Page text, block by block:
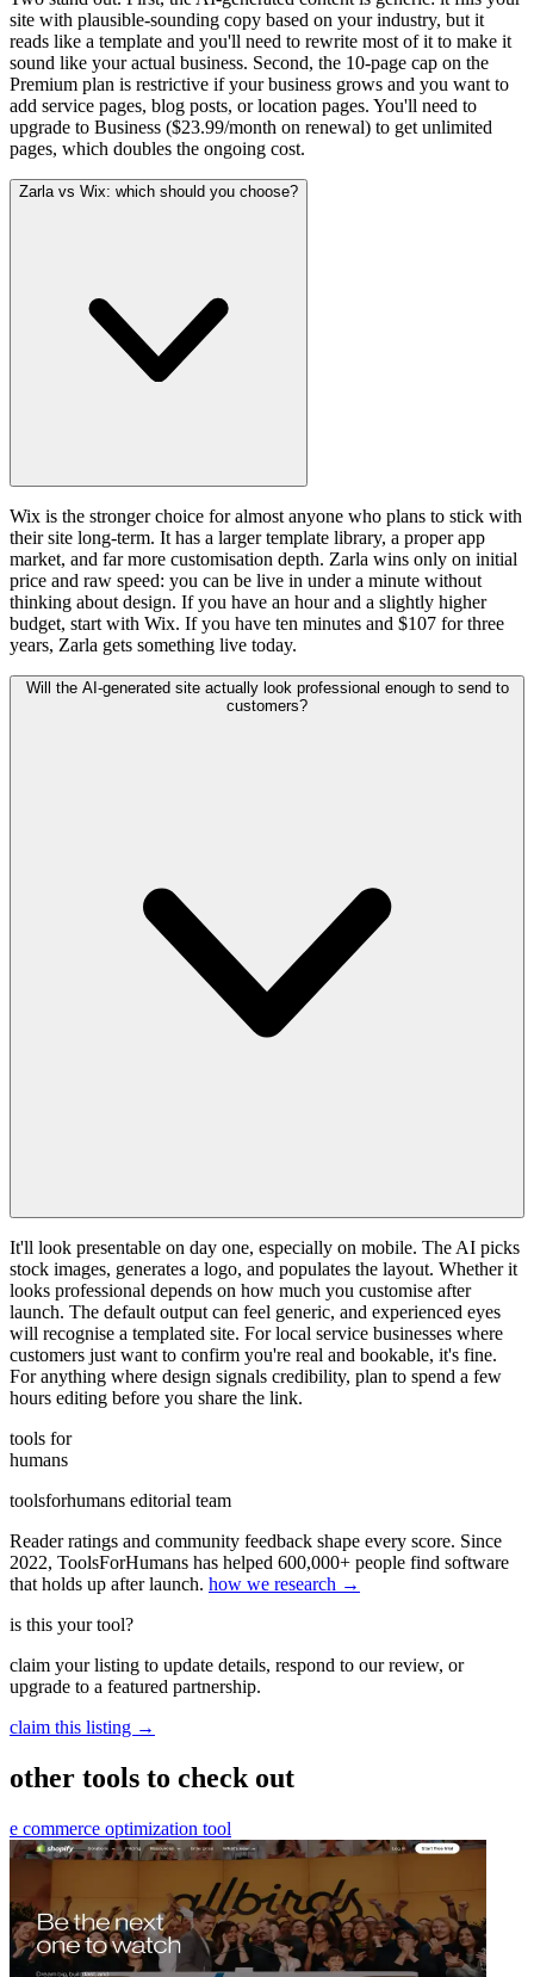
site with plausible-sounding copy based on your industry, but it
reads like a template and you'll need to rewrite most of it to make it
sound like your actual business. Second, the 10-page cap on the
Premium plan is restrictive if your business grows and you want to
add service pages, blog posts, or location pages. You'll need to
upgrade to Business ($23.99/month on renewal) to get unlimited
pages, which doubles the ongoing cost.
Zarla vs Wix: which should you choose?
Wix is the stronger choice for almost anyone who plans to stick with
their site long-term. It has a larger template library, a proper app
market, and far more customisation depth. Zarla wins only on initial
price and raw speed: you can be live in under a minute without
thinking about design. If you have an hour and a slightly higher
budget, start with Wix. If you have ten minutes and $107 for three
years, Zarla gets something live today.
Will the AI-generated site actually look professional enough to send to
customers?
It'll look presentable on day one, especially on mobile. The AI picks
stock images, generates a logo, and populates the layout. Whether it
looks professional depends on how much you customise after
launch. The default output can feel generic, and experienced eyes
will recognise a templated site. For local service businesses where
customers just want to confirm you're real and bookable, it's fine.
For anything where design signals credibility, plan to spend a few
hours editing before you share the link.
tools for
humans
toolsforhumans editorial team
Reader ratings and community feedback shape every score. Since
2022, ToolsForHumans has helped 600,000+ people find software
that holds up after launch. how we research →
is this your tool?
claim your listing to update details, respond to our review, or
upgrade to a featured partnership.
claim this listing →
other tools to check out
e commerce optimization tool